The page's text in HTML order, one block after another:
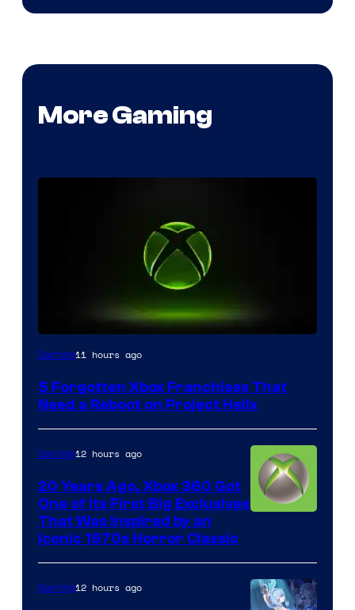
More Gaming
Gaming11 hours ago
5 Forgotten Xbox Franchises That
Need a Reboot on Project Helix
Gaming12 hours ago
20 Years Ago, Xbox 360 Got
One of Its First Big Exclusives
That Was Inspired by an
Iconic 1970s Horror Classic
Gaming12 hours ago